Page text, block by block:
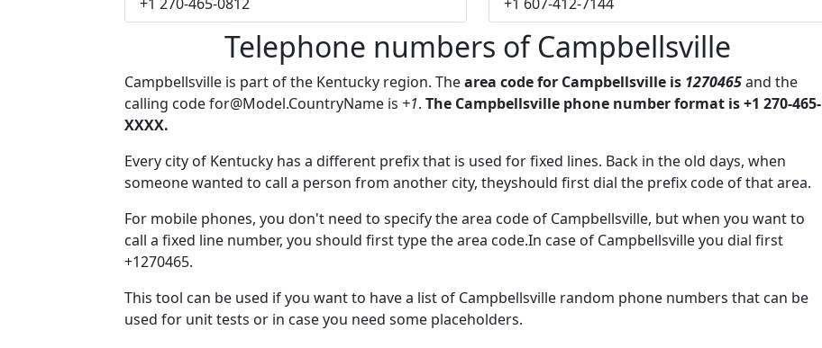
Telephone numbers of Campbellsville
Campbellsville is part of the Kentucky region. Thearea code for Campbellsville is 1270465and the
calling codefor@Model.CountryName is +1. The Campbellsville phone number format is +1 270-465-
XXXX.
Every city of Kentucky has a different prefix that is used for fixed lines. Back in the old days, when
someone wanted to call a person from another city, theyshould first dial the prefix code of that area.
For mobile phones, you don't need to specify the area code of Campbellsville, but when you want to
call a fixed line number, you should first type the area code.In case of Campbellsville you dial first
+1270465.
This tool can be used if you want to have a list of Campbellsville random phone numbers that can be
used for unit tests or in case you need some placeholders.